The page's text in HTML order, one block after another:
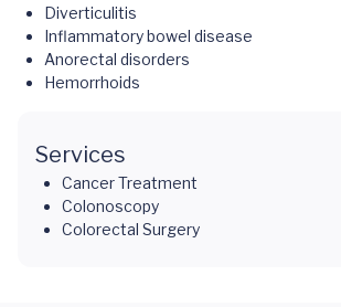
Diverticulitis
Inflammatory bowel disease
Anorectal disorders
Hemorrhoids
Services
Cancer Treatment
Colonoscopy
Colorectal Surgery